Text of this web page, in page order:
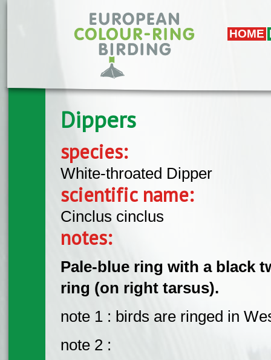
HOME
Dippers
species:
White-throated Dipper
scientific name:
Cinclus cinclus
notes:
Pale-blue ring with a black
ring (on right tarsus).
note 1 : birds are ringed in
note 2 :